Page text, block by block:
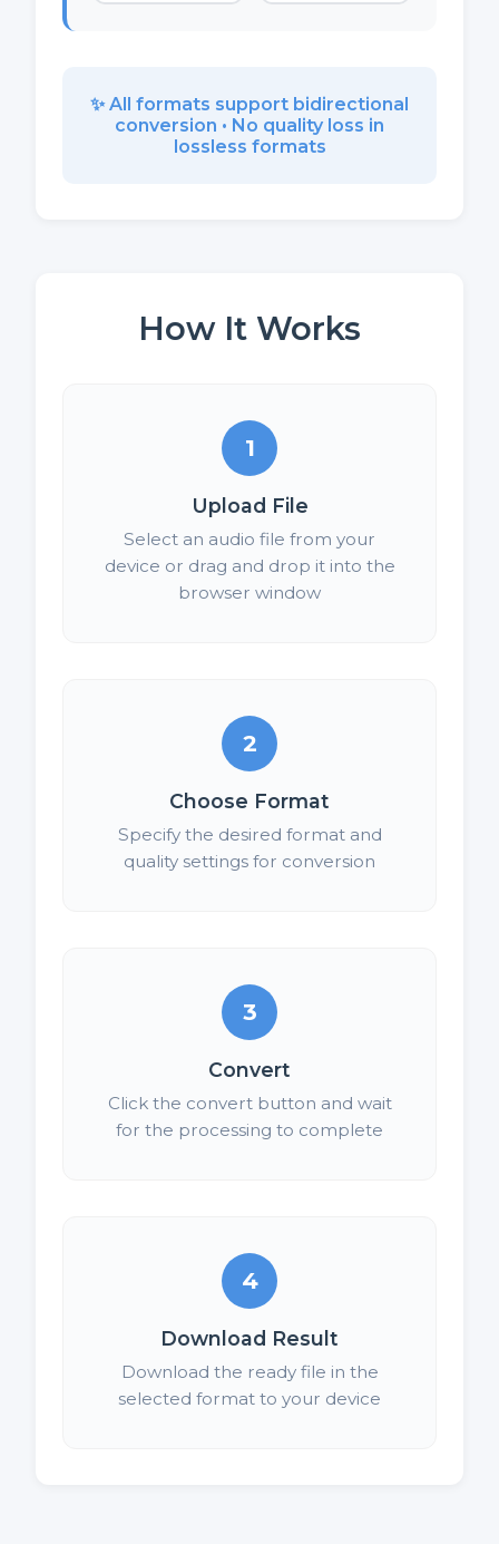
✨ All formats support bidirectional
conversion • No quality loss in
lossless formats
How It Works
1
Upload File
Select an audio file from your
device or drag and drop it into the
browser window
2
Choose Format
Specify the desired format and
quality settings for conversion
3
Convert
Click the convert button and wait
for the processing to complete
4
Download Result
Download the ready file in the
selected format to your device